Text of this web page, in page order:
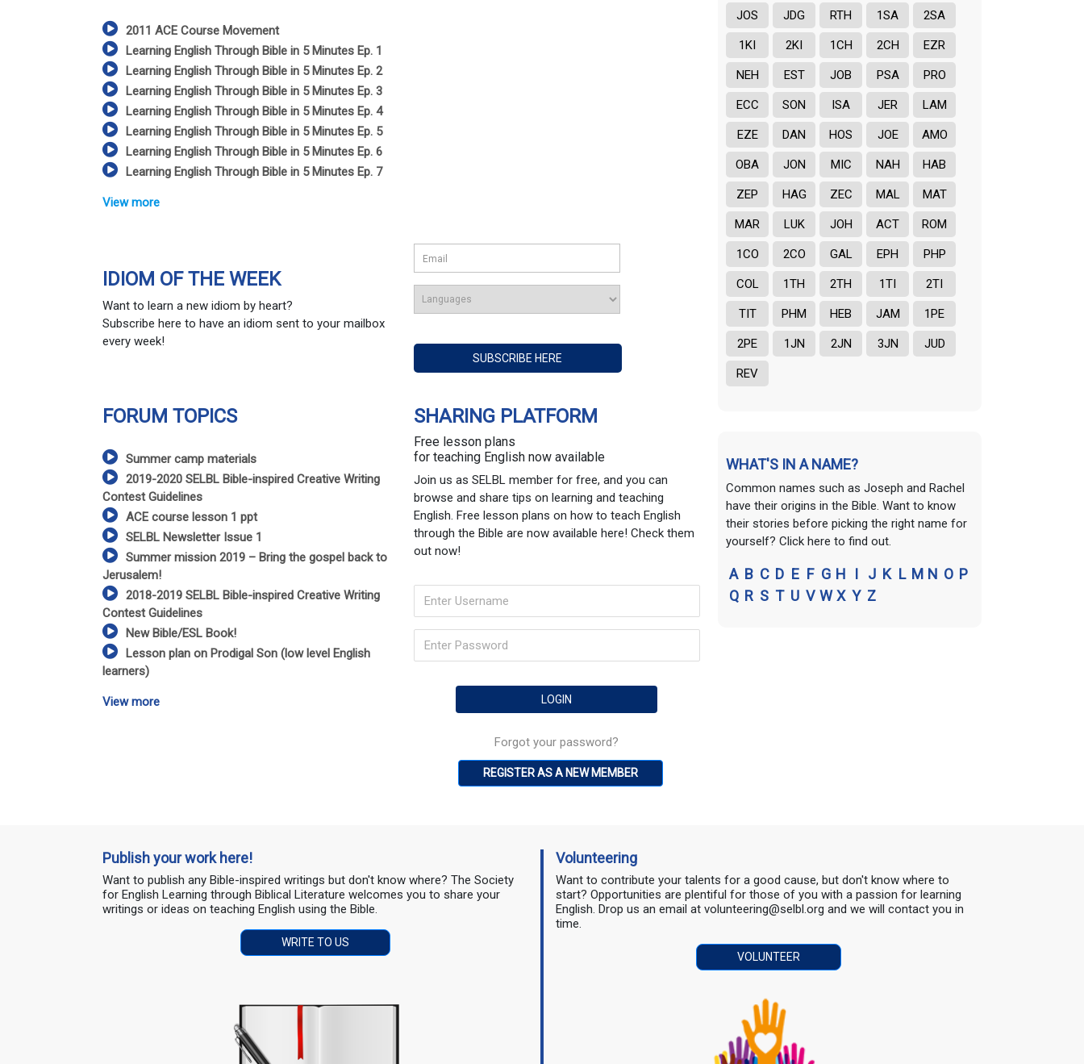
2011 ACE Course Movement
Learning English Through Bible in 5 Minutes Ep. 1
Learning English Through Bible in 5 Minutes Ep. 2
Learning English Through Bible in 5 Minutes Ep. 3
Learning English Through Bible in 5 Minutes Ep. 4
Learning English Through Bible in 5 Minutes Ep. 5
Learning English Through Bible in 5 Minutes Ep. 6
Learning English Through Bible in 5 Minutes Ep. 7
View more
IDIOM OF THE WEEK
Want to learn a new idiom by heart?
Subscribe here to have an idiom sent to your mailbox
every week!
FORUM TOPICS
Summer camp materials
2019-2020 SELBL Bible-inspired Creative Writing
Contest Guidelines
ACE course lesson 1 ppt
SELBL Newsletter Issue 1
Summer mission 2019 – Bring the gospel back to
Jerusalem!
2018-2019 SELBL Bible-inspired Creative Writing
Contest Guidelines
New Bible/ESL Book!
Lesson plan on Prodigal Son (low level English
learners)
View more
SHARING PLATFORM
Free lesson plans
for teaching English now available
Join us as SELBL member for free, and you can
browse and share tips on learning and teaching
English. Free lesson plans on how to teach English
through the Bible are now available here! Check them
out now!
Forgot your password?
REGISTER AS A NEW MEMBER
JOS JDG RTH 1SA 2SA
1KI 2KI 1CH 2CH EZR
NEH EST JOB PSA PRO
ECC SON ISA JER LAM
EZE DAN HOS JOE AMO
OBA JON MIC NAH HAB
ZEP HAG ZEC MAL MAT
MAR LUK JOH ACT ROM
1CO 2CO GAL EPH PHP
COL 1TH 2TH 1TI 2TI
TIT PHM HEB JAM 1PE
2PE 1JN 2JN 3JN JUD
REV
WHAT'S IN A NAME?
Common names such as Joseph and Rachel
have their origins in the Bible. Want to know
their stories before picking the right name for
yourself? Click here to find out.
A B C D E F G H I J K L M N O P
Q R S T U V W X Y Z
Publish your work here!
Want to publish any Bible-inspired writings but don't know where? The Society
for English Learning through Biblical Literature welcomes you to share your
writings or ideas on teaching English using the Bible.
WRITE TO US
Volunteering
Want to contribute your talents for a good cause, but don't know where to
start? Opportunities are plentiful for those of you with a passion for learning
English. Drop us an email at volunteering@selbl.org and we will contact you in
time.
VOLUNTEER